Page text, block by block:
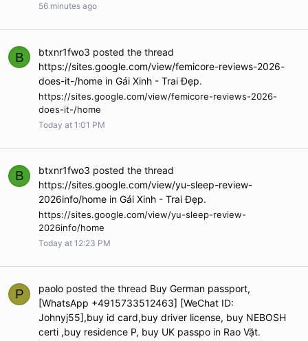
56 minutes ago
B btxnr1fwo3 posted the thread
https://sites.google.com/view/femicore-reviews-2026-
does-it-/home in Gái Xinh - Trai Đẹp.
https://sites.google.com/view/femicore-reviews-2026-
does-it-/home
Today at 1:01 PM
B btxnr1fwo3 posted the thread
https://sites.google.com/view/yu-sleep-review-
2026info/home in Gái Xinh - Trai Đẹp.
https://sites.google.com/view/yu-sleep-review-
2026info/home
Today at 12:23 PM
P paolo posted the thread Buy German passport,
[WhatsApp +4915733512463] [WeChat ID:
Johnyj55],buy id card,buy driver license, buy NEBOSH
certi ,buy residence P, buy UK passpo in Rao Vặt.